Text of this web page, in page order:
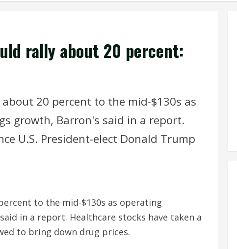
rally about 20 percent:
20 percent to the mid-$130s as
growth, Barron's said in a report.
U.S. President-elect Donald Trump
to the mid-$130s as operating
in a report. Healthcare stocks have taken a
to bring down drug prices.